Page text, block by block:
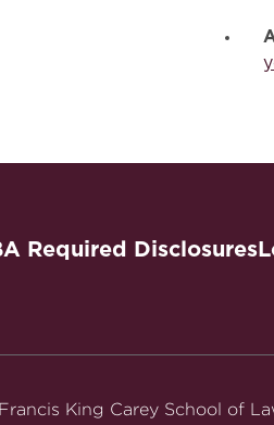
Required Disclosures
King Carey School of